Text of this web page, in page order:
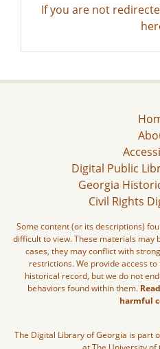
If you are not
Digital Public
Georgia
Civil Rights
Some content (or its descriptions)
difficult to view. These materials may
cases, they may conflict with
restrictions. We provide access
historical record, but we do not
behaviors found within them.
harmful
The Digital Library of Georgia is part